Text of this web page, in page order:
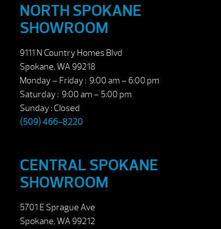
NORTH SPOKANE
SHOWROOM
9111 N Country Homes Blvd
Spokane, WA 99218
Monday – Friday : 9:00 am – 6:00 pm
Saturday : 9:00 am – 5:00 pm
Sunday : Closed
(509) 466-8220
CENTRAL SPOKANE
SHOWROOM
5701 E Sprague Ave
Spokane, WA 99212